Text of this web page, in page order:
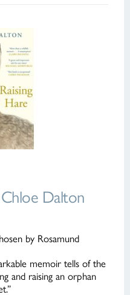
Dalton
by Rosamund
memoir tells of the
and raising an orphan